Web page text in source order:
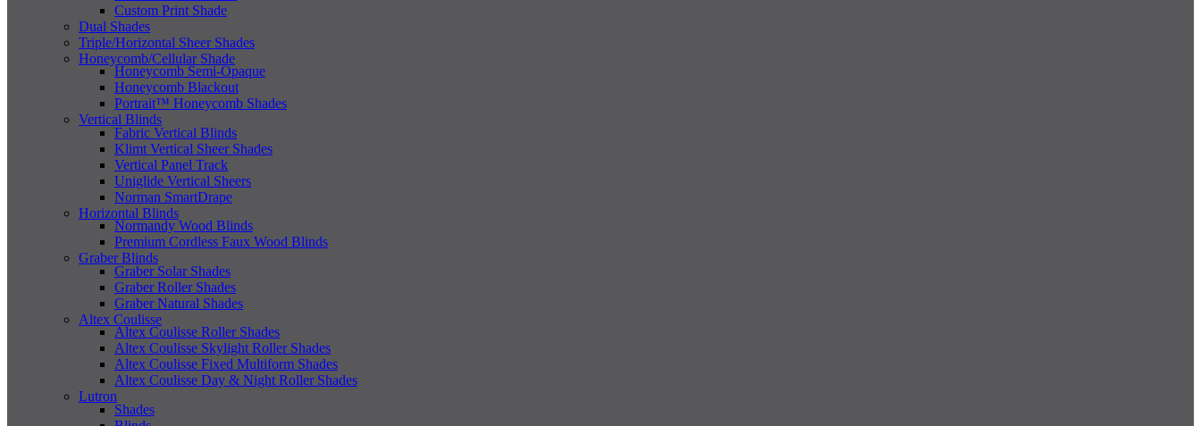
Custom Print Shade
Dual Shades
Triple/Horizontal Sheer Shades
Honeycomb/Cellular Shade
Honeycomb Semi-Opaque
Honeycomb Blackout
Portrait™ Honeycomb Shades
Vertical Blinds
Fabric Vertical Blinds
Klimt Vertical Sheer Shades
Vertical Panel Track
Uniglide Vertical Sheers
Norman SmartDrape
Horizontal Blinds
Normandy Wood Blinds
Premium Cordless Faux Wood Blinds
Graber Blinds
Graber Solar Shades
Graber Roller Shades
Graber Natural Shades
Altex Coulisse
Altex Coulisse Roller Shades
Altex Coulisse Skylight Roller Shades
Altex Coulisse Fixed Multiform Shades
Altex Coulisse Day & Night Roller Shades
Lutron
Shades